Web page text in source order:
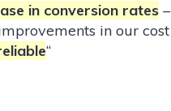
in conversion rates –
in our cost
“